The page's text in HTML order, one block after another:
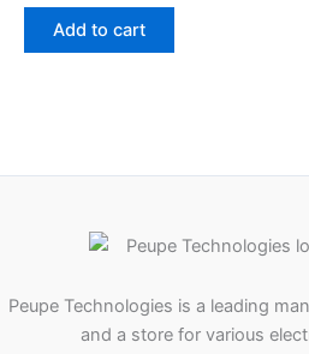
Add to cart
Peupe Technologies is a leading
and a store for various